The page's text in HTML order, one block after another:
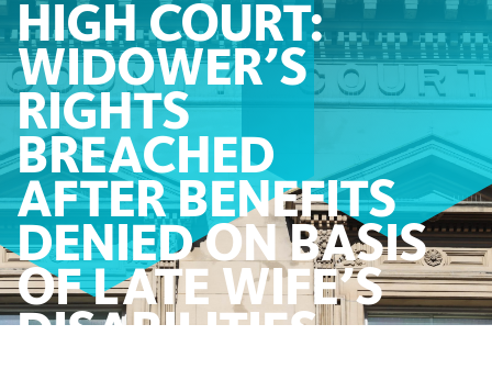
HIGH COURT:
WIDOWER’S
RIGHTS
BREACHED
AFTER BENEFITS
DENIED ON BASIS
OF LATE WIFE’S
DISABILITIES